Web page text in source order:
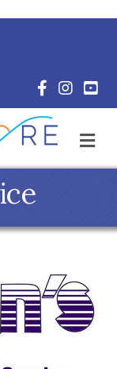
Facebook